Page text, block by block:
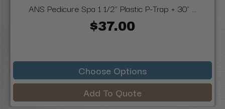
ANS Pedicure Spa 1 1/2" Plastic P-Trap + 30" ...
$37.00
Choose Options
Add To Quote